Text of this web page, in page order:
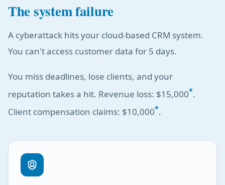
The system failure
A cyberattack hits your cloud-based CRM system.
You can't access customer data for 5 days.
You miss deadlines, lose clients, and your
reputation takes a hit. Revenue loss: $15,000*.
Client compensation claims: $10,000*.